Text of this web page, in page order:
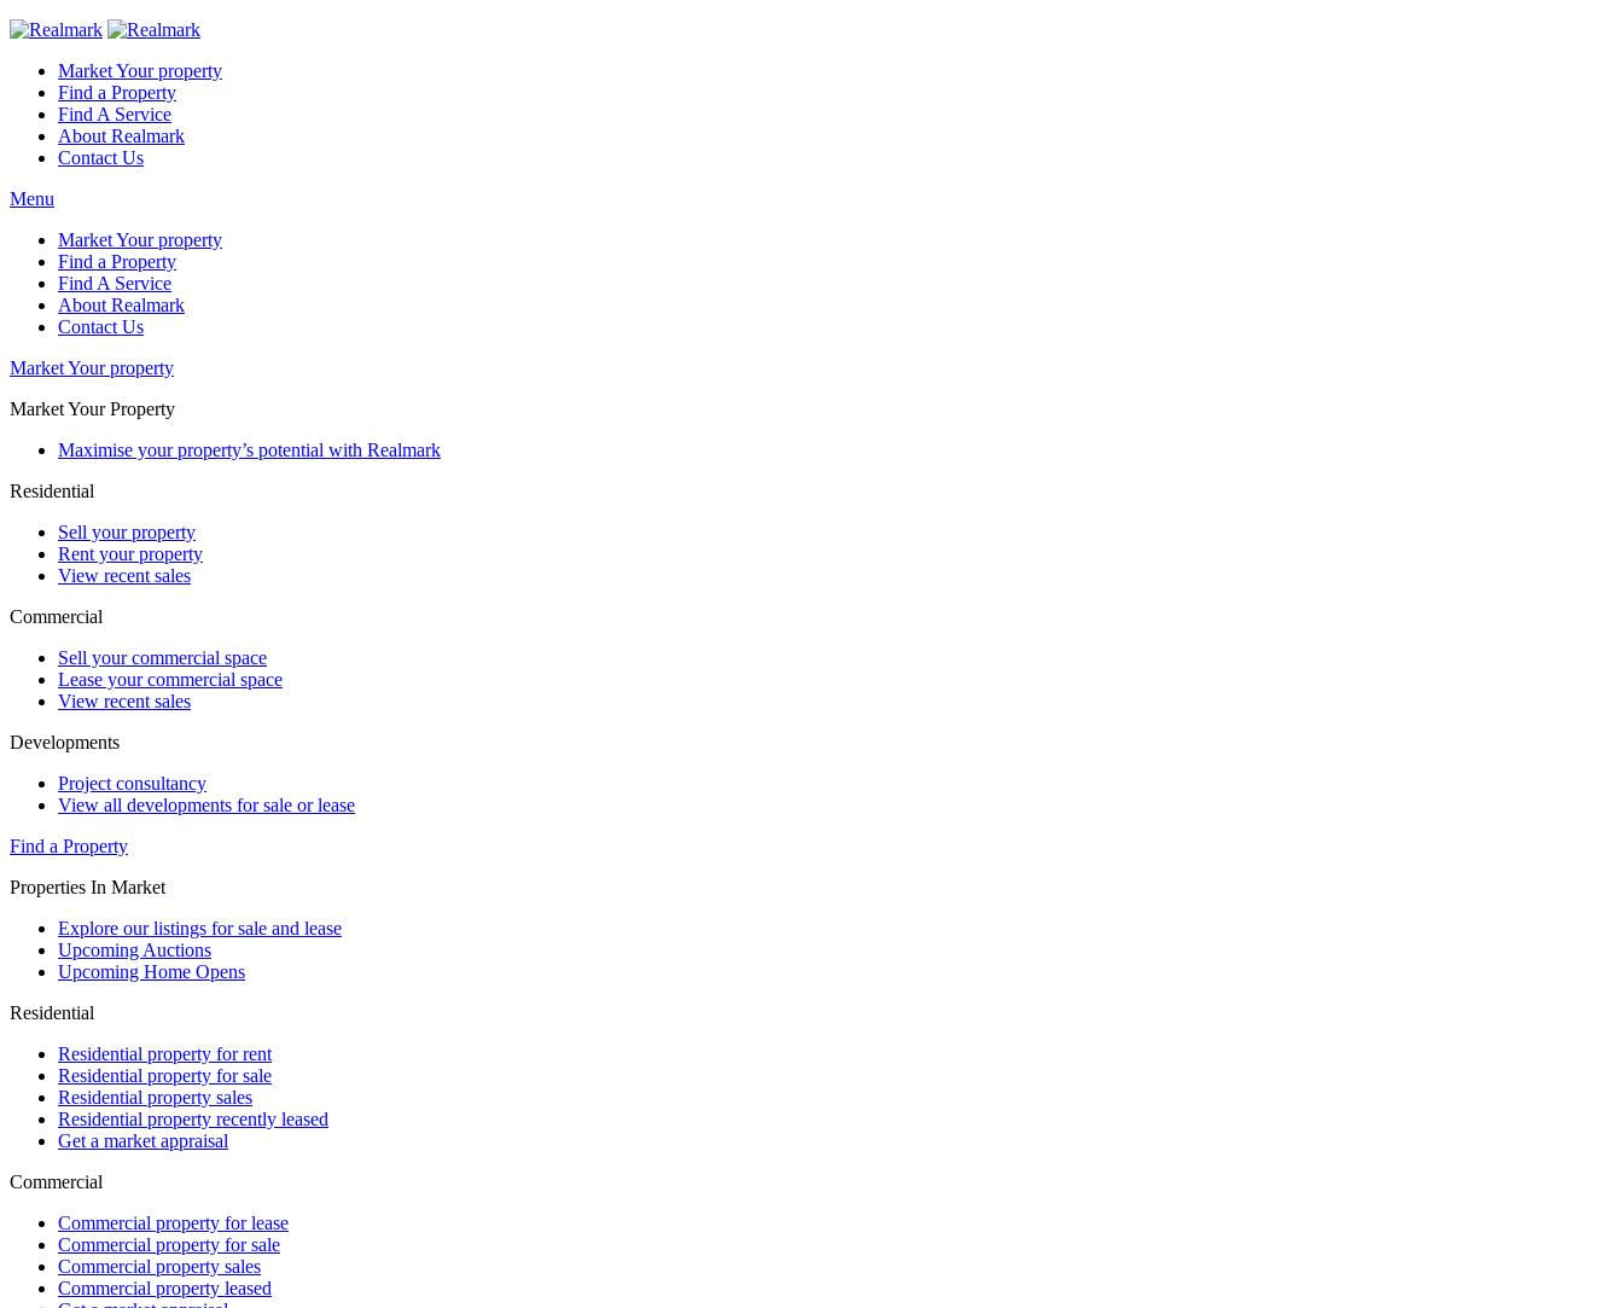
Market Your property
Find a Property
Find A Service
About Realmark
Contact Us
Menu
Market Your property
Find a Property
Find A Service
About Realmark
Contact Us
Market Your property
Market Your Property
Maximise your property’s potential with Realmark
Residential
Sell your property
Rent your property
View recent sales
Commercial
Sell your commercial space
Lease your commercial space
View recent sales
Developments
Project consultancy
View all developments for sale or lease
Find a Property
Properties In Market
Explore our listings for sale and lease
Upcoming Auctions
Upcoming Home Opens
Residential
Residential property for rent
Residential property for sale
Residential property sales
Residential property recently leased
Get a market appraisal
Commercial
Commercial property for lease
Commercial property for sale
Commercial property sales
Commercial property leased